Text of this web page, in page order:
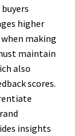
higher
making
maintain
also
scores.
insights